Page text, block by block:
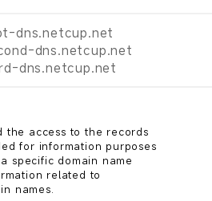
dns.netcup.net
dns.netcup.net
dns.netcup.net
the access to the records
for information purposes
specific domain name
related to
names.